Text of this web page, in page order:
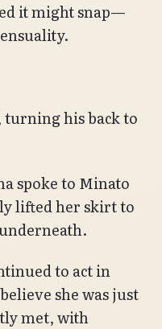
it might snap—
his back to
spoke to Minato
lifted her skirt to
to act in
she was just
met, with